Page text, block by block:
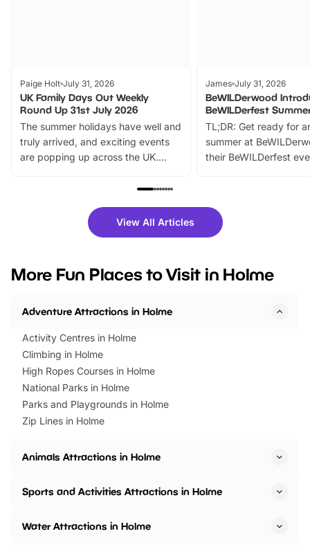
Paige Holt July 31, 2026
UK Family Days Out Weekly
Round Up 31st July 2026
The summer holidays have well and
truly arrived, and exciting events
are popping up across the UK.
family festivals to themed trails, live
there is plenty to enjoy. Whether
you’re planning a big day out or
events to…
James July 31, 2026
BeWILDerwood
BeWILDerfest
TL;DR: Get ready for
summer at
their BeWILDerfest
fantastic 25%
tickets for a limited
BeWILDerwood is
View All Articles
More Fun Places to Visit in Holme
Adventure Attractions in Holme
Activity Centres in Holme
Climbing in Holme
High Ropes Courses in Holme
National Parks in Holme
Parks and Playgrounds in Holme
Zip Lines in Holme
Animals Attractions in Holme
Sports and Activities Attractions in Holme
Water Attractions in Holme